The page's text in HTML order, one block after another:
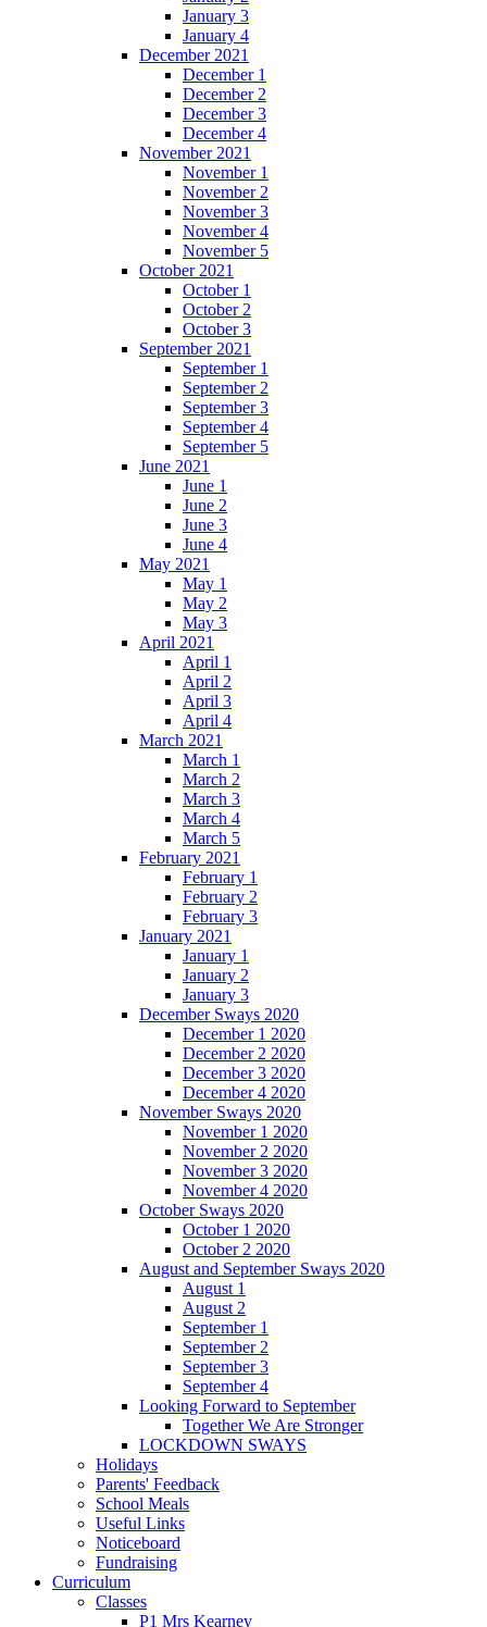
January 3
January 4
December 2021
December 1
December 2
December 3
December 4
November 2021
November 1
November 2
November 3
November 4
November 5
October 2021
October 1
October 2
October 3
September 2021
September 1
September 2
September 3
September 4
September 5
June 2021
June 1
June 2
June 3
June 4
May 2021
May 1
May 2
May 3
April 2021
April 1
April 2
April 3
April 4
March 2021
March 1
March 2
March 3
March 4
March 5
February 2021
February 1
February 2
February 3
January 2021
January 1
January 2
January 3
December Sways 2020
December 1 2020
December 2 2020
December 3 2020
December 4 2020
November Sways 2020
November 1 2020
November 2 2020
November 3 2020
November 4 2020
October Sways 2020
October 1 2020
October 2 2020
August and September Sways 2020
August 1
August 2
September 1
September 2
September 3
September 4
Looking Forward to September
Together We Are Stronger
LOCKDOWN SWAYS
Holidays
Parents' Feedback
School Meals
Useful Links
Noticeboard
Fundraising
Curriculum
Classes
P1 Mrs Kearney